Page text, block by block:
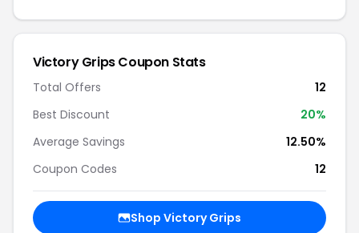
Victory Grips Coupon Stats
Total Offers
12
Best Discount
20%
Average Savings
12.50%
Coupon Codes
12
Shop Victory Grips